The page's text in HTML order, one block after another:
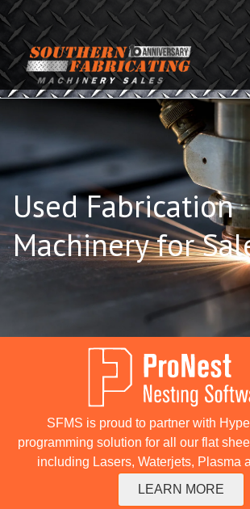
Used Fabrication
Machinery for
SFMS is proud to partner with
programming solution for all our flat
including Lasers, Waterjets, Plasma
LEARN MORE